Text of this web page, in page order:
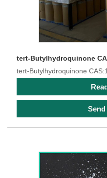
tert-Butylhydroquinone
tert-Butylhydroquinone